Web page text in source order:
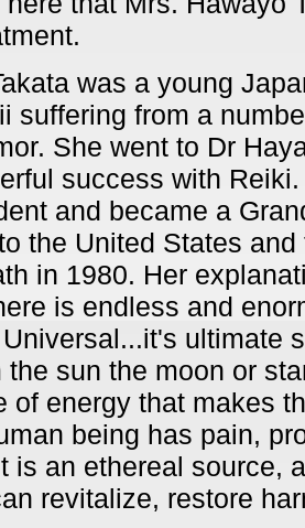
was a young
suffering from a
She went to Dr
success with
and became a
the United States
in 1980. Her
is endless and
ultimate
the sun the moon or
of energy that makes
being has pain,
is an ethereal source,
revitalize, restore